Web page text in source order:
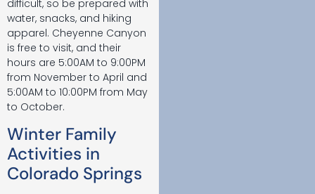
difficult, so be prepared with
water, snacks, and hiking
apparel. Cheyenne Canyon
is free to visit, and their
hours are 5:00AM to 9:00PM
from November to April and
5:00AM to 10:00PM from May
to October.
Winter Family
Activities in
Colorado Springs